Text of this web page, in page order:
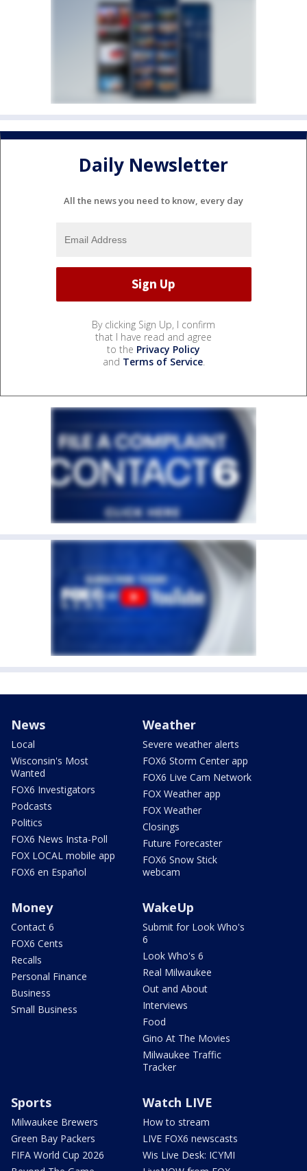
Daily Newsletter
All the news you need to know, every day
By clicking Sign Up, I confirm
that I have read and agree
to the Privacy Policy
and Terms of Service.
News
Local
Wisconsin's Most
Wanted
FOX6 Investigators
Podcasts
Politics
FOX6 News Insta-Poll
FOX LOCAL mobile app
FOX6 en Español
Weather
Severe weather alerts
FOX6 Storm Center app
FOX6 Live Cam Network
FOX Weather app
FOX Weather
Closings
Future Forecaster
FOX6 Snow Stick
webcam
Money
Contact 6
FOX6 Cents
Recalls
Personal Finance
Business
Small Business
WakeUp
Submit for Look Who's
6
Look Who's 6
Real Milwaukee
Out and About
Interviews
Food
Gino At The Movies
Milwaukee Traffic
Tracker
Sports
Milwaukee Brewers
Green Bay Packers
FIFA World Cup 2026
Watch LIVE
How to stream
LIVE FOX6 newscasts
Wis Live Desk: ICYMI